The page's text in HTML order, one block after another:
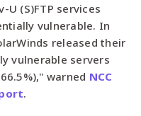
U (S)FTP services
vulnerable. In
released their
vulnerable servers
warned NCC
.